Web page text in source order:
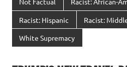
Racist: Hispanic Racist:
White Supremacy